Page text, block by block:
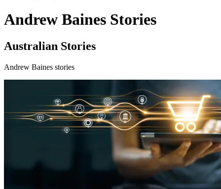
Andrew Baines Stories
Australian Stories
Andrew Baines stories